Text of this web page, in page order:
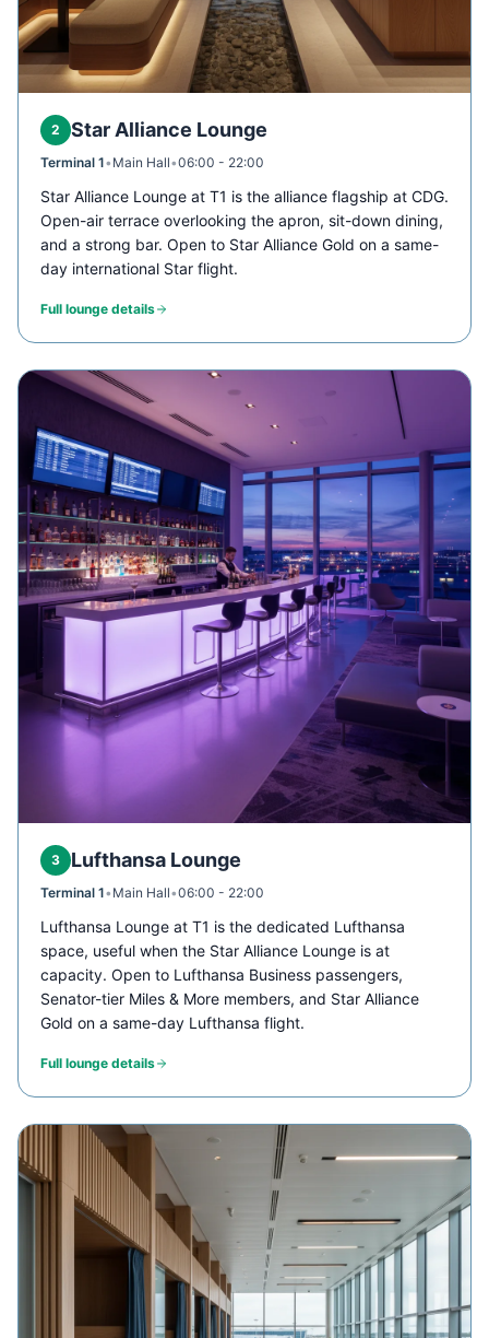
2 Star Alliance Lounge
Terminal 1• Main Hall•06:00 - 22:00
Star Alliance Lounge at T1 is the alliance flagship at CDG.
Open-air terrace overlooking the apron, sit-down dining,
and a strong bar. Open to Star Alliance Gold on a same-
day international Star flight.
Full lounge details
3 Lufthansa Lounge
Terminal 1• Main Hall•06:00 - 22:00
Lufthansa Lounge at T1 is the dedicated Lufthansa
space, useful when the Star Alliance Lounge is at
capacity. Open to Lufthansa Business passengers,
Senator-tier Miles & More members, and Star Alliance
Gold on a same-day Lufthansa flight.
Full lounge details